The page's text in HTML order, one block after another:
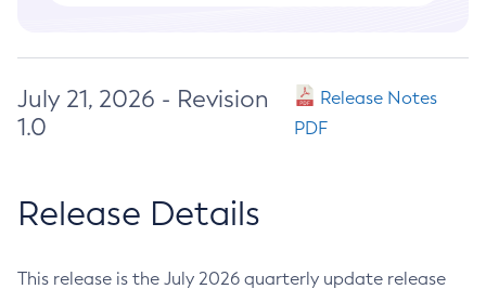
July 21, 2026 - Revision
1.0
Release Notes
PDF
Release Details
This release is the July 2026 quarterly update release